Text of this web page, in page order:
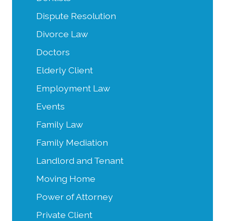
Dispute Resolution
Divorce Law
Doctors
Elderly Client
Employment Law
Events
Family Law
Family Mediation
Landlord and Tenant
Moving Home
Power of Attorney
Private Client